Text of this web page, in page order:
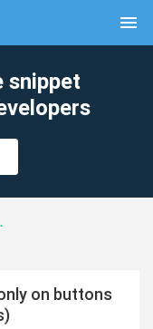
menu
snippet
on buttons
clear